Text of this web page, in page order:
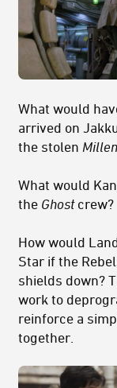
What would
arrived on
the stolen
What would
the Ghostcrew?
How would
Star if the
shields down?
work to
reinforce a
together.